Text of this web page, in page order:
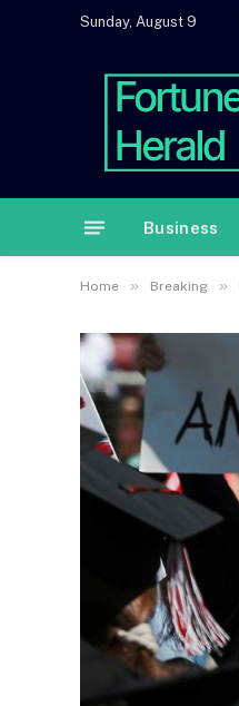
Sunday, August 9
Business
Home » Breaking »